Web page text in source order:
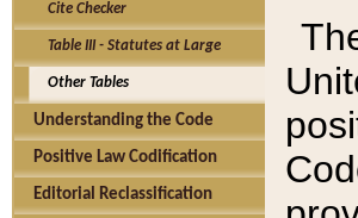
Cite Checker
Table III - Statutes at Large
Other Tables
Understanding the Code
Positive Law Codification
Editorial Reclassification